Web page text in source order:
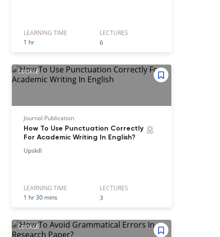
LEARNING TIME
1 hr
LECTURES
6
COURSE
Journal Publication
How To Use Punctuation Correctly
For Academic Writing In English?
Upskill
LEARNING TIME
1 hr 30 mins
LECTURES
3
COURSE